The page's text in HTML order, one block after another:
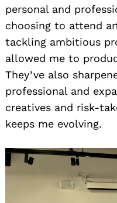
personal and
choosing to attend
tackling ambitious
allowed me to
They’ve also
professional and
creatives and risk-
keeps me evolving.